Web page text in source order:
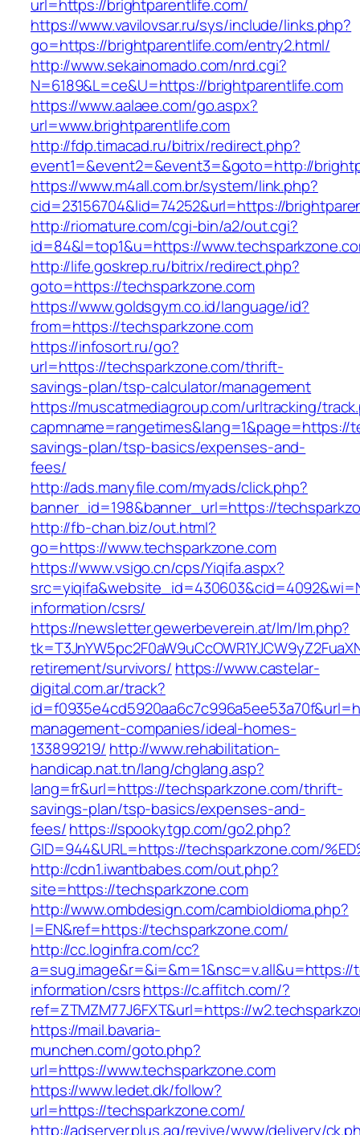
url=https://brightparentlife.com/
https://www.vavilovsar.ru/sys/include/links.php?
go=https://brightparentlife.com/entry2.html/
http://www.sekainomado.com/nrd.cgi?
N=6189&L=ce&U=https://brightparentlife.com
https://www.aalaee.com/go.aspx?
url=www.brightparentlife.com
http://fdp.timacad.ru/bitrix/redirect.php?
event1=&event2=&event3=&goto=http://
https://www.m4all.com.br/system/link.php?
cid=23156704&lid=74252&url=https://
http://riomature.com/cgi-bin/a2/out.cgi?
id=84&l=top1&u=https://
http://life.goskrep.ru/bitrix/redirect.php?
goto=https://techsparkzone.com
https://www.goldsgym.co.id/language/id?
from=https://techsparkzone.com
https://infosort.ru/go?
url=https://techsparkzone.com/thrift-
savings-plan/tsp-calculator/management
https://muscatmediagroup.com/urltracking/
savings-plan/tsp-basics/expenses-and-
fees/
http://ads.manyfile.com/myads/click.php?
banner_id=198&banner_url=https://
http://fb-chan.biz/out.html?
go=https://www.techsparkzone.com
https://www.vsigo.cn/cps/Yiqifa.aspx?
information/csrs/
https://newsletter.gewerbeverein.at/lm/lm.php?
retirement/survivors/ https://www.castelar-
digital.com.ar/track?
management-companies/ideal-homes-
133899219/ http://www.rehabilitation-
handicap.nat.tn/lang/chglang.asp?
lang=fr&url=https://techsparkzone.com/thrift-
savings-plan/tsp-basics/expenses-and-
fees/https://spookytgp.com/go2.php?
GID=944&URL=https://techsparkzone.com/
http://cdn1.iwantbabes.com/out.php?
site=https://techsparkzone.com
http://www.ombdesign.com/cambioIdioma.php?
l=EN&ref=https://techsparkzone.com/
http://cc.loginfra.com/cc?
information/csrshttps://c.affitch.com/?
ref=ZTMZM77J6FXT&url=https://
https://mail.bavaria-
munchen.com/goto.php?
url=https://www.techsparkzone.com
https://www.ledet.dk/follow?
url=https://techsparkzone.com/
http://adserver.plus.ag/revive/www/delivery/